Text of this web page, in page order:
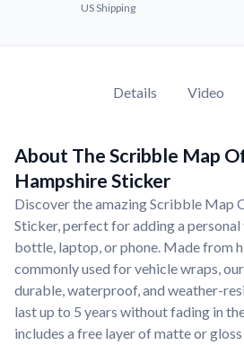
US Shipping
Details Video
About The Scribble Map
Hampshire Sticker
Discover the amazing Scribble Map
Sticker, perfect for adding a
bottle, laptop, or phone. Made from
commonly used for vehicle wraps,
durable, waterproof, and weather-
last up to 5 years without fading in
includes a free layer of matte or